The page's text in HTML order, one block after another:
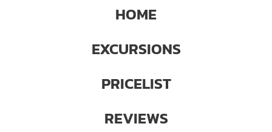
HOME
EXCURSIONS
PRICELIST
REVIEWS